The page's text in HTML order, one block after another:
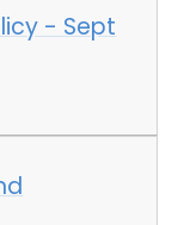
- Sept